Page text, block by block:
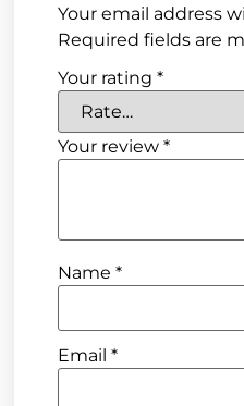
Your email address
Required fields are
Your rating*
Your review*
Name*
Email*